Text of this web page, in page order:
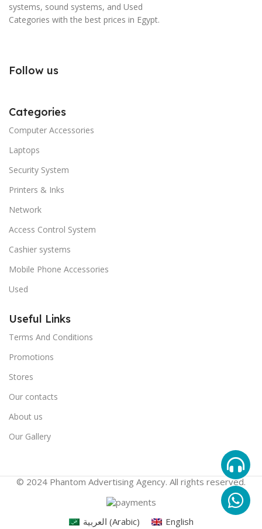
systems, sound systems, and Used
Categories with the best prices in Egypt.
Follow us
Categories
Computer Accessories
Laptops
Security System
Printers & Inks
Network
Access Control System
Cashier systems
Mobile Phone Accessories
Used
Useful Links
Terms And Conditions
Promotions
Stores
Our contacts
About us
Our Gallery
© 2024 Phantom Advertising Agency. All rights reserved.
العربية (Arabic) English